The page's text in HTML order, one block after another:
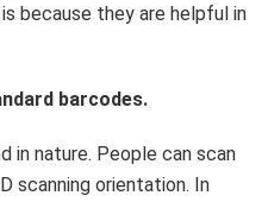
because they are helpful in
barcodes.
in nature. People can scan
scanning orientation. In